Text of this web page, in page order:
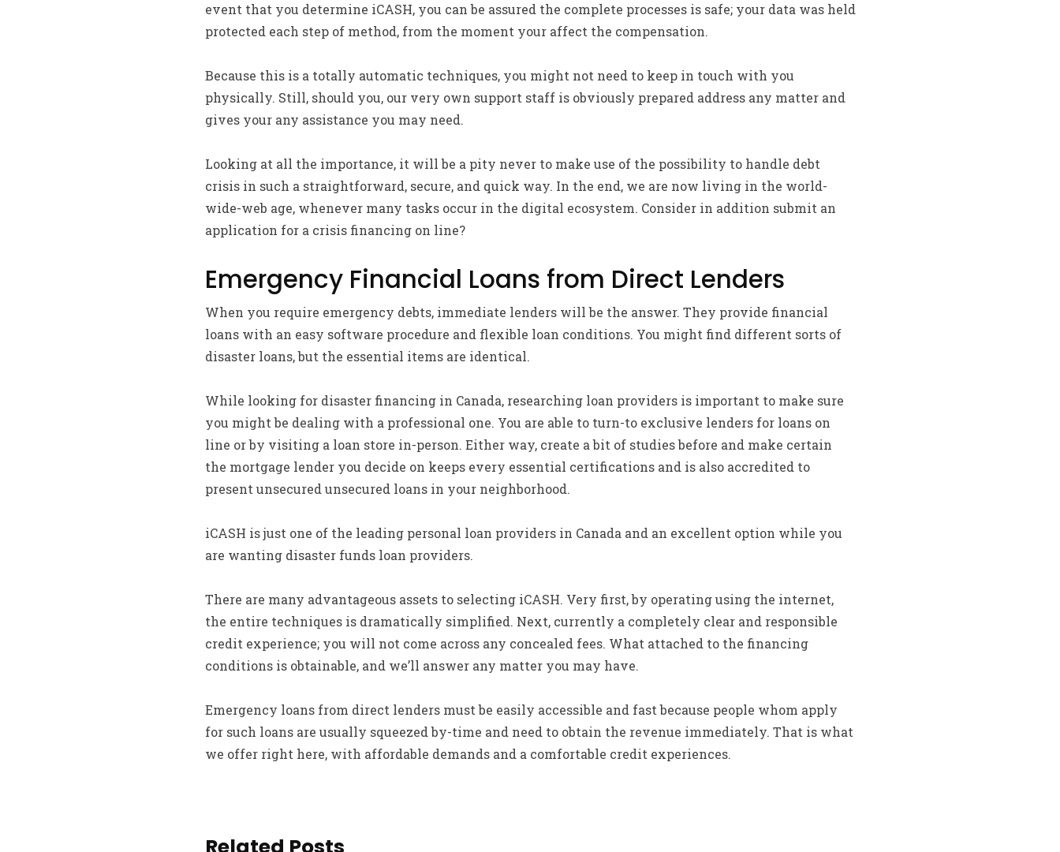
event that you determine iCASH, you can be assured the complete processes is safe; your data was held
protected each step of method, from the moment your affect the compensation.
Because this is a totally automatic techniques, you might not need to keep in touch with you
physically. Still, should you, our very own support staff is obviously prepared address any matter and
gives your any assistance you may need.
Looking at all the importance, it will be a pity never to make use of the possibility to handle debt
crisis in such a straightforward, secure, and quick way. In the end, we are now living in the world-
wide-web age, whenever many tasks occur in the digital ecosystem. Consider in addition submit an
application for a crisis financing on line?
Emergency Financial Loans from Direct Lenders
When you require emergency debts, immediate lenders will be the answer. They provide financial
loans with an easy software procedure and flexible loan conditions. You might find different sorts of
disaster loans, but the essential items are identical.
While looking for disaster financing in Canada, researching loan providers is important to make sure
you might be dealing with a professional one. You are able to turn-to exclusive lenders for loans on
line or by visiting a loan store in-person. Either way, create a bit of studies before and make certain
the mortgage lender you decide on keeps every essential certifications and is also accredited to
present unsecured unsecured loans in your neighborhood.
iCASH is just one of the leading personal loan providers in Canada and an excellent option while you
are wanting disaster funds loan providers.
There are many advantageous assets to selecting iCASH. Very first, by operating using the internet,
the entire techniques is dramatically simplified. Next, currently a completely clear and responsible
credit experience; you will not come across any concealed fees. What attached to the financing
conditions is obtainable, and we’ll answer any matter you may have.
Emergency loans from direct lenders must be easily accessible and fast because people whom apply
for such loans are usually squeezed by-time and need to obtain the revenue immediately. That is what
we offer right here, with affordable demands and a comfortable credit experiences.